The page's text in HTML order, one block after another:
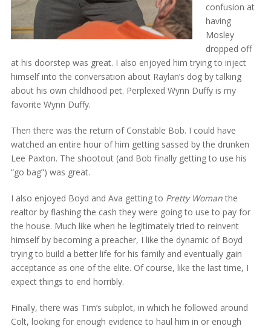
confusion at
having
Mosley
dropped off
at his doorstep was great. I also enjoyed him trying to inject
himself into the conversation about Raylan’s dog by talking
about his own childhood pet. Perplexed Wynn Duffy is my
favorite Wynn Duffy.
Then there was the return of Constable Bob. I could have
watched an entire hour of him getting sassed by the drunken
Lee Paxton. The shootout (and Bob finally getting to use his
“go bag”) was great.
I also enjoyed Boyd and Ava getting to Pretty Womanthe
realtor by flashing the cash they were going to use to pay for
the house. Much like when he legitimately tried to reinvent
himself by becoming a preacher, I like the dynamic of Boyd
trying to build a better life for his family and eventually gain
acceptance as one of the elite. Of course, like the last time, I
expect things to end horribly.
Finally, there was Tim’s subplot, in which he followed around
Colt, looking for enough evidence to haul him in or enough